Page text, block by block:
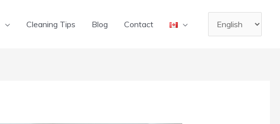
Cleaning Tips Blog Contact
Choose